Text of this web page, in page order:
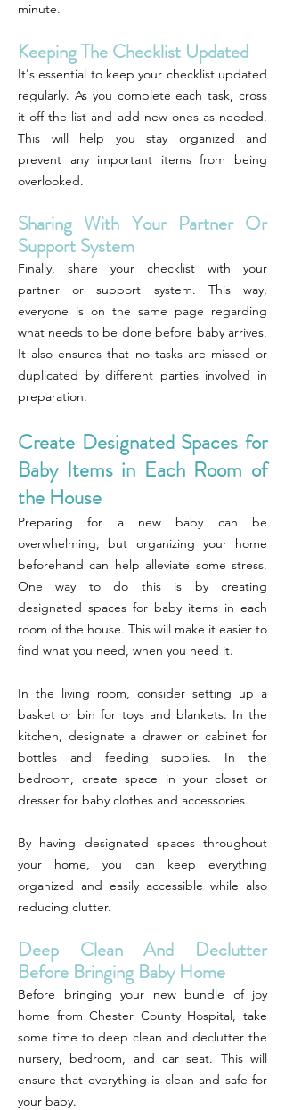
minute.
Keeping The Checklist Updated
It's essential to keep your checklist updated
regularly. As you complete each task, cross
it off the list and add new ones as needed.
This will help you stay organized and
prevent any important items from being
overlooked.
Sharing With Your Partner Or
Support System
Finally, share your checklist with your
partner or support system. This way,
everyone is on the same page regarding
what needs to be done before baby arrives.
It also ensures that no tasks are missed or
duplicated by different parties involved in
preparation.
Create Designated Spaces for
Baby Items in Each Room of
the House
Preparing for a new baby can be
overwhelming, but organizing your home
beforehand can help alleviate some stress.
One way to do this is by creating
designated spaces for baby items in each
room of the house. This will make it easier to
find what you need, when you need it.
In the living room, consider setting up a
basket or bin for toys and blankets. In the
kitchen, designate a drawer or cabinet for
bottles and feeding supplies. In the
bedroom, create space in your closet or
dresser for baby clothes and accessories.
By having designated spaces throughout
your home, you can keep everything
organized and easily accessible while also
reducing clutter.
Deep Clean And Declutter
Before Bringing Baby Home
Before bringing your new bundle of joy
home from Chester County Hospital, take
some time to deep clean and declutter the
nursery, bedroom, and car seat. This will
ensure that everything is clean and safe for
your baby.